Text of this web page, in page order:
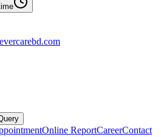
Online ReportCareerContact